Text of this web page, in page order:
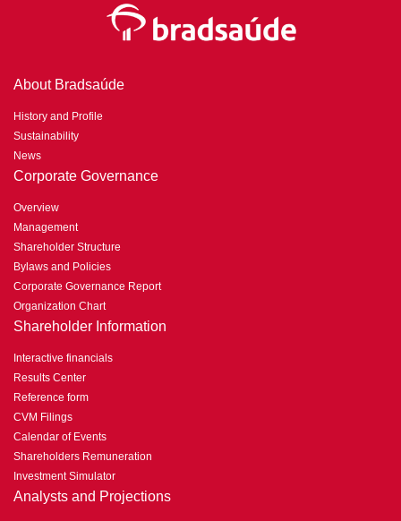
About Bradsaúde
History and Profile
Sustainability
News
Corporate Governance
Overview
Management
Shareholder Structure
Bylaws and Policies
Corporate Governance Report
Organization Chart
Shareholder Information
Interactive financials
Results Center
Reference form
CVM Filings
Calendar of Events
Shareholders Remuneration
Investment Simulator
Analysts and Projections